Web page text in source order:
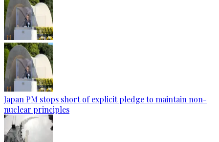
Japan PM stops short of explicit pledge to maintain non-
nuclear principles